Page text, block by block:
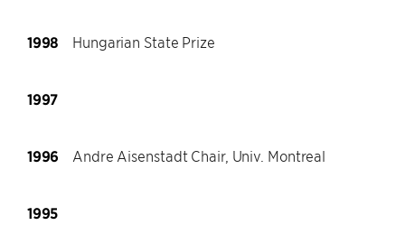
1998 Hungarian State Prize
1997
1996 Andre Aisenstadt Chair, Univ. Montreal
1995